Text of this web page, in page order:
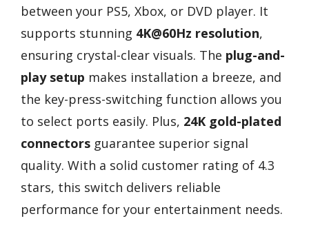
between your PS5, Xbox, or DVD player. It
supports stunning 4K@60Hz resolution,
ensuring crystal-clear visuals. The plug-and-
play setup makes installation a breeze, and
the key-press-switching function allows you
to select ports easily. Plus, 24K gold-plated
connectors guarantee superior signal
quality. With a solid customer rating of 4.3
stars, this switch delivers reliable
performance for your entertainment needs.